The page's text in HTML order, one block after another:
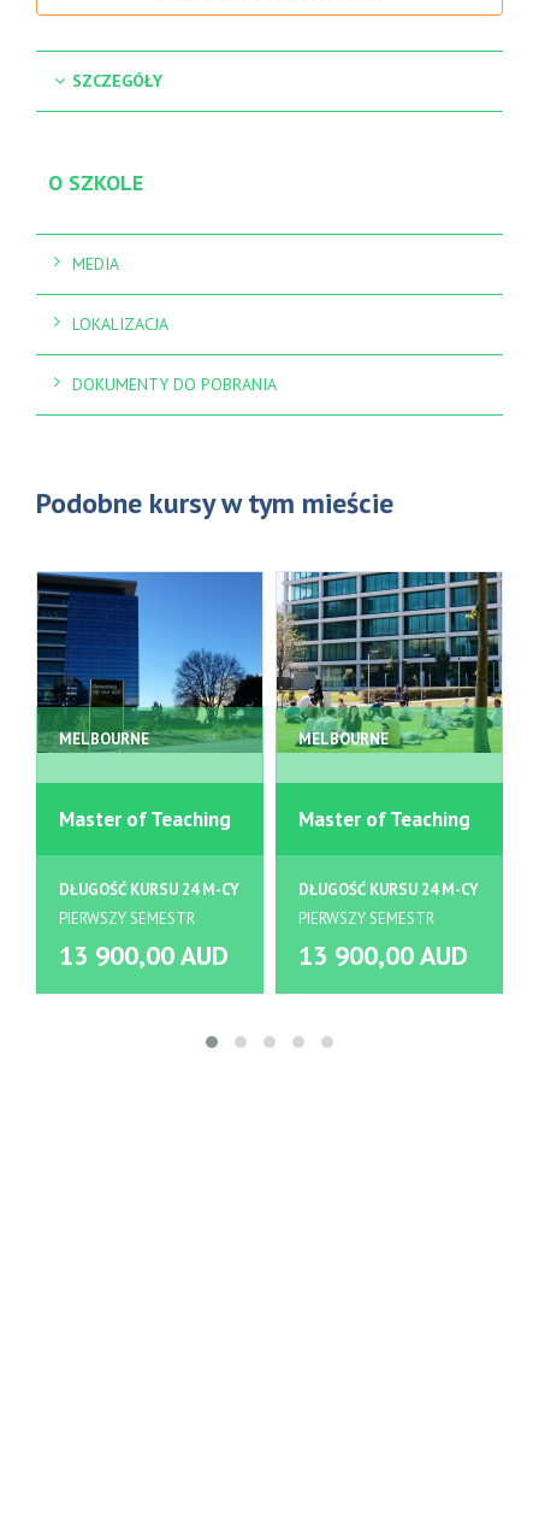
SZCZEGÓŁY
O SZKOLE
MEDIA
LOKALIZACJA
DOKUMENTY DO POBRANIA
Podobne kursy w tym mieście
MELBOURNE
Master of Teaching
DŁUGOŚĆ KURSU 24 M-CY
PIERWSZY SEMESTR
13 900,00 AUD
MELBOURNE
Master of Teaching
DŁUGOŚĆ KURSU 24 M-CY
PIERWSZY SEMESTR
13 900,00 AUD